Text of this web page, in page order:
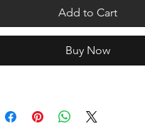
Add to Cart
Buy Now